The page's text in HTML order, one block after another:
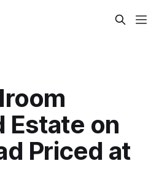
Estate on
Priced at